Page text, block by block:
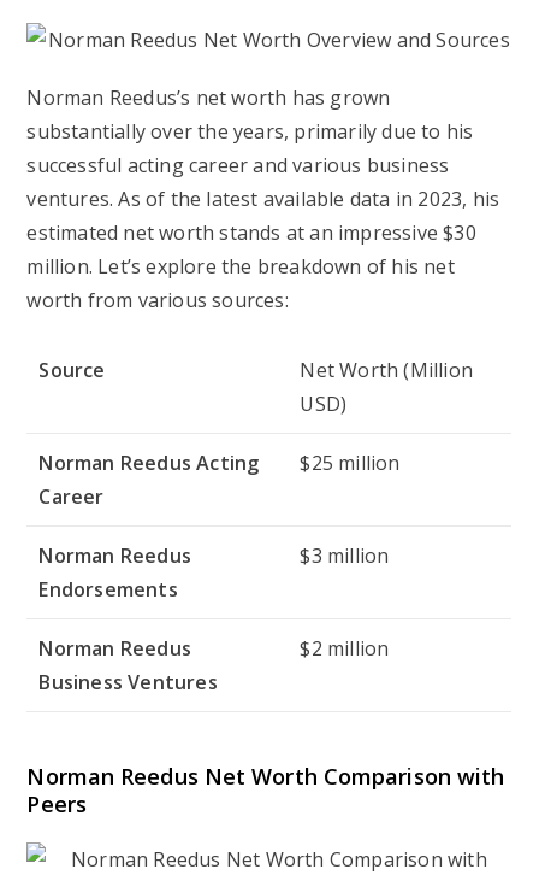
Norman Reedus’s net worth has grown
substantially over the years, primarily due to his
successful acting career and various business
ventures. As of the latest available data in 2023, his
estimated net worth stands at an impressive $30
million. Let’s explore the breakdown of his net
worth from various sources:
Source
Net Worth (Million
USD)
Norman Reedus Acting
Career
$25 million
Norman Reedus
Endorsements
$3 million
Norman Reedus
Business Ventures
$2 million
Norman Reedus Net Worth Comparison with
Peers